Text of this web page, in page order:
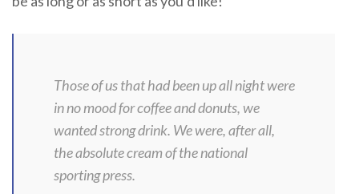
Those of us that had been up all night were
in no mood for coffee and donuts, we
wanted strong drink. We were, after all,
the absolute cream of the national
sporting press.